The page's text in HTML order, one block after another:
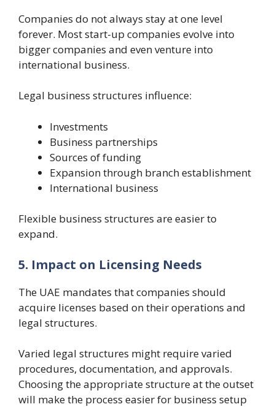
Companies do not always stay at one level
forever. Most start-up companies evolve into
bigger companies and even venture into
international business.
Legal business structures influence:
Investments
Business partnerships
Sources of funding
Expansion through branch establishment
International business
Flexible business structures are easier to
expand.
5. Impact on Licensing Needs
The UAE mandates that companies should
acquire licenses based on their operations and
legal structures.
Varied legal structures might require varied
procedures, documentation, and approvals.
Choosing the appropriate structure at the outset
will make the process easier for business setup